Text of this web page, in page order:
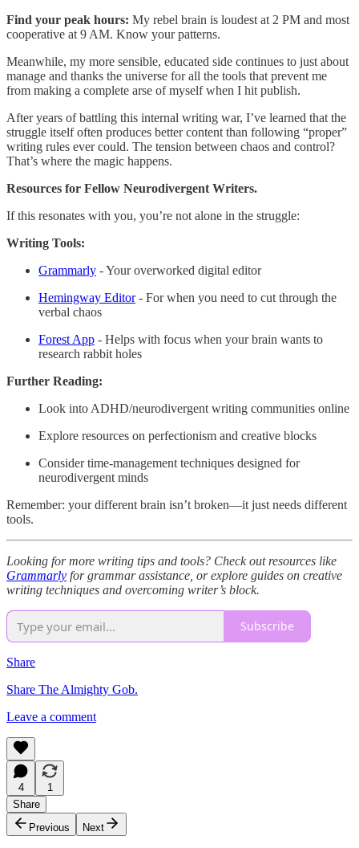
Find your peak hours: My rebel brain is loudest at 2 PM and most
cooperative at 9 AM. Know your patterns.
Meanwhile, my more sensible, educated side continues to just about
manage and thanks the universe for all the tools that prevent me
from making a complete arse of myself when I hit publish.
After years of battling this internal writing war, I’ve learned that the
struggle itself often produces better content than following “proper”
writing rules ever could. The tension between chaos and control?
That’s where the magic happens.
Resources for Fellow Neurodivergent Writers.
If this resonates with you, you’re not alone in the struggle:
Writing Tools:
Grammarly - Your overworked digital editor
Hemingway Editor- For when you need to cut through the
verbal chaos
Forest App - Helps with focus when your brain wants to
research rabbit holes
Further Reading:
Look into ADHD/neurodivergent writing communities online
Explore resources on perfectionism and creative blocks
Consider time-management techniques designed for
neurodivergent minds
Remember: your different brain isn’t broken—it just needs different
tools.
Looking for more writing tips and tools? Check out resources like
Grammarly for grammar assistance, or explore guides on creative
writing techniques and overcoming writer’s block.
Subscribe
Share
Share The Almighty Gob.
Leave a comment
4
1
Share
Previous
Next